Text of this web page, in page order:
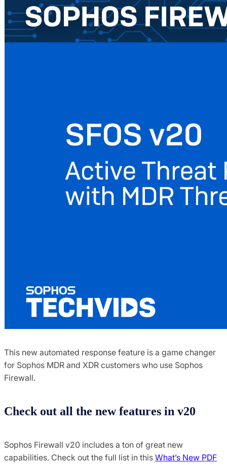
This new automated response feature is a game changer
for Sophos MDR and XDR customers who use Sophos
Firewall.
Check out all the new features in v20
Sophos Firewall v20 includes a ton of great new
capabilities. Check out the full list in this What’s New PDF